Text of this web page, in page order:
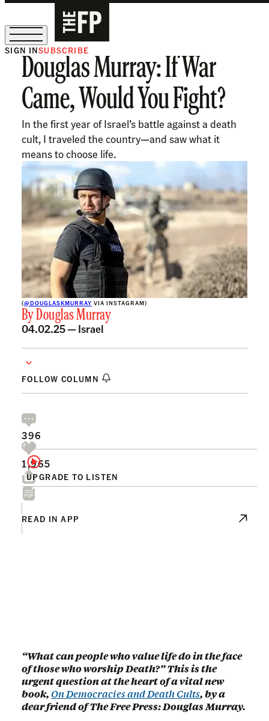
The Free Press Is Hiring!
SIGN INSUBSCRIBE
Douglas Murray: If War
Came, Would You Fight?
In the first year of Israel’s battle against a death
cult, I traveled the country—and saw what it
means to choose life.
(@DOUGLASKMURRAY VIA INSTAGRAM)
ByDouglas Murray
04.02.25 — Israel
FOLLOW COLUMN
UPGRADE TO LISTEN
396
1,965
READ IN APP
“What can people who value life do in the face
of those who worship Death?” This is the
urgent question at the heart of a vital new
book, On Democracies and Death Cults, by a
dear friend of The Free Press: Douglas Murray.